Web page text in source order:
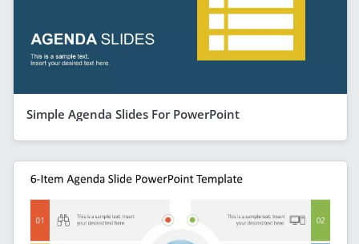
Simple Agenda Slides For PowerPoint